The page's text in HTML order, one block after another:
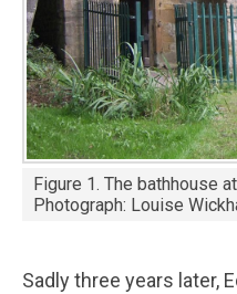
Figure 1. The bathhouse
Photograph: Louise
Sadly three years later,